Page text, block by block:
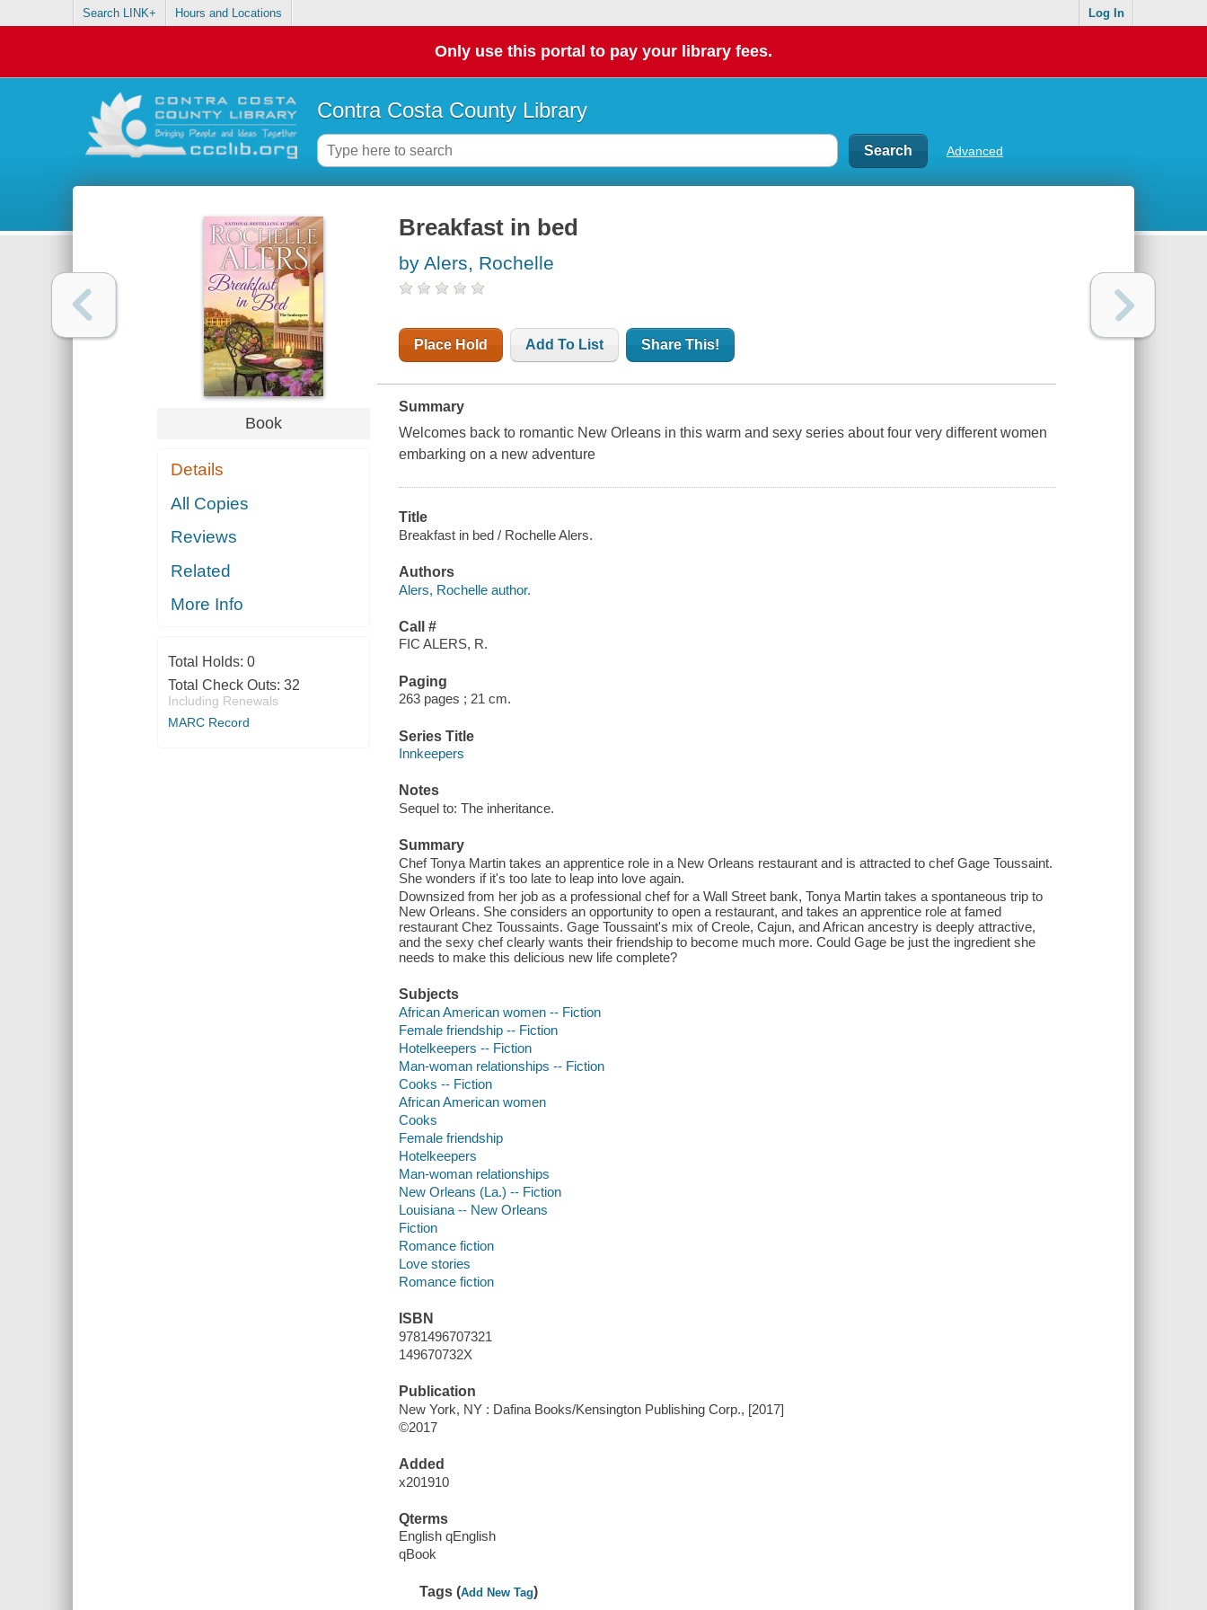
Search LINK+ Hours and Locations Log In
Only use this portal to pay your library fees.
Contra Costa County Library
Advanced
Book
Details
All Copies
Reviews
Related
More Info
Total Holds: 0
Total Check Outs: 32
Including Renewals
MARC Record
Breakfast in bed
by Alers, Rochelle
Place Hold Add To List Share This!
Summary
Welcomes back to romantic New Orleans in this warm and sexy series about four very different women
embarking on a new adventure
Title
Breakfast in bed / Rochelle Alers.
Authors
Alers, Rochelle author.
Call #
FIC ALERS, R.
Paging
263 pages ; 21 cm.
Series Title
Innkeepers
Notes
Sequel to: The inheritance.
Summary
Chef Tonya Martin takes an apprentice role in a New Orleans restaurant and is attracted to chef Gage Toussaint.
She wonders if it's too late to leap into love again.
Downsized from her job as a professional chef for a Wall Street bank, Tonya Martin takes a spontaneous trip to
New Orleans. She considers an opportunity to open a restaurant, and takes an apprentice role at famed
restaurant Chez Toussaints. Gage Toussaint's mix of Creole, Cajun, and African ancestry is deeply attractive,
and the sexy chef clearly wants their friendship to become much more. Could Gage be just the ingredient she
needs to make this delicious new life complete?
Subjects
African American women -- Fiction
Female friendship -- Fiction
Hotelkeepers -- Fiction
Man-woman relationships -- Fiction
Cooks -- Fiction
African American women
Cooks
Female friendship
Hotelkeepers
Man-woman relationships
New Orleans (La.) -- Fiction
Louisiana -- New Orleans
Fiction
Romance fiction
Love stories
Romance fiction
ISBN
9781496707321
149670732X
Publication
New York, NY : Dafina Books/Kensington Publishing Corp., [2017]
©2017
Added
x201910
Qterms
English qEnglish
qBook
Tags (Add New Tag)